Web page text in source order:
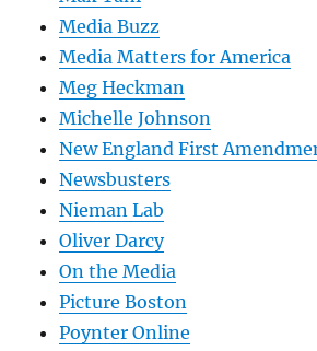
Media Buzz
Media Matters for America
Meg Heckman
Michelle Johnson
New England First
Newsbusters
Nieman Lab
Oliver Darcy
On the Media
Picture Boston
Poynter Online